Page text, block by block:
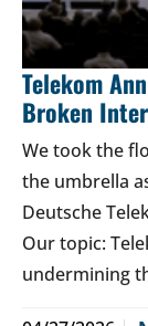
Telekom
Broken
We took the
the umbrella
Deutsche
Our topic:
undermining